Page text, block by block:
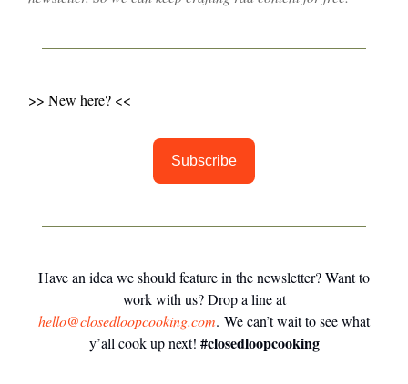
>> New here? <<
Subscribe
Have an idea we should feature in the newsletter? Want to
work with us? Drop a line at
hello@closedloopcooking.com. We can’t wait to see what
y’all cook up next! #closedloopcooking